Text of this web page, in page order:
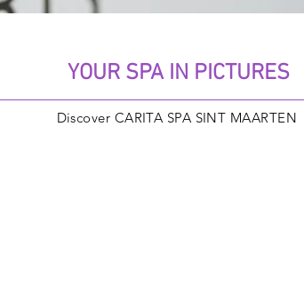
YOUR SPA IN PICTURES
Discover CARITA SPA SINT MAARTEN